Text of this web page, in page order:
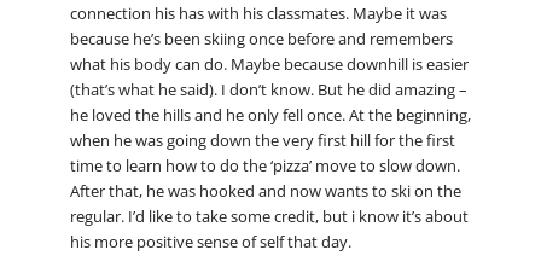
connection his has with his classmates. Maybe it was
because he’s been skiing once before and remembers
what his body can do. Maybe because downhill is easier
(that’s what he said). I don’t know. But he did amazing –
he loved the hills and he only fell once. At the beginning,
when he was going down the very first hill for the first
time to learn how to do the ‘pizza’ move to slow down.
After that, he was hooked and now wants to ski on the
regular. I’d like to take some credit, but i know it’s about
his more positive sense of self that day.